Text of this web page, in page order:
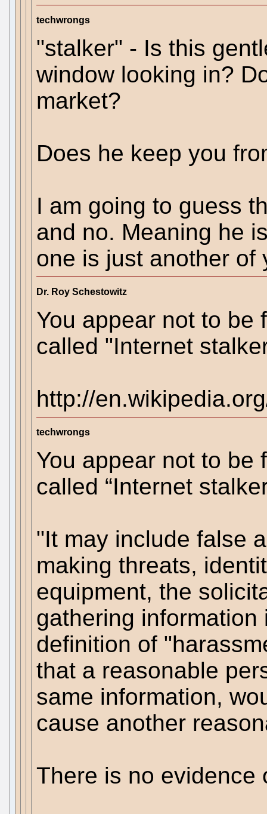
techwrongs
"stalker" - Is this
window looking in?
market?
Does he keep you
I am going to guess
and no. Meaning he
one is just another of
Dr. Roy Schestowitz
You appear not to be
called "Internet
http://
techwrongs
You appear not to be
called “Internet
"It may include false
making threats,
equipment, the
gathering
definition of
that a reasonable
same information,
cause another
There is no evidence